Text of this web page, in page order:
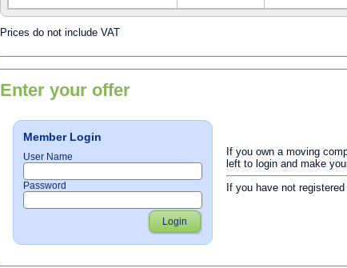
Prices do not include VAT
Enter your offer
Member Login
User Name
Password
Login
If you own a moving
left to login and make
If you have not